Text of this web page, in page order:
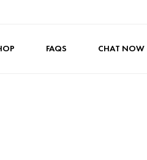
FAQS CHAT NOW